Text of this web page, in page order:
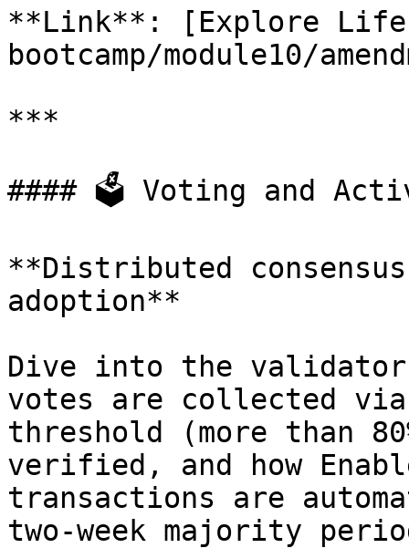
**Link**: [Explore
bootcamp/module10/
***
#### 🗳️ Voting and
**Distributed consensus
adoption**
Dive into the validator
votes are collected via
threshold (more than
verified, and how
transactions are
two-week majority